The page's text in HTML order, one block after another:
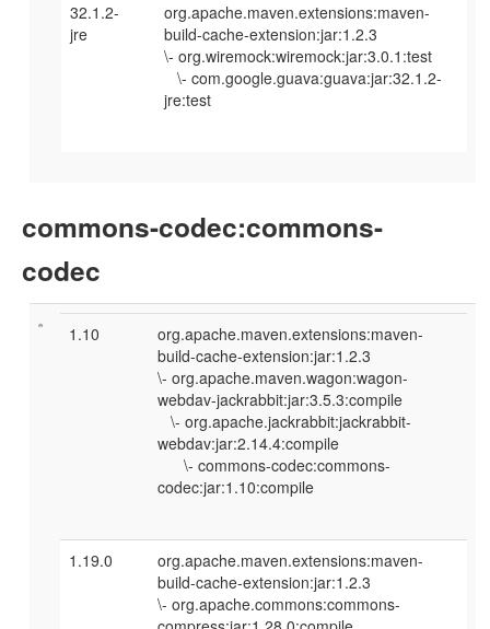
32.1.2-
jre
org.apache.maven.extensions:maven-
build-cache-extension:jar:1.2.3
\- org.wiremock:wiremock:jar:3.0.1:test
\- com.google.guava:guava:jar:32.1.2-
jre:test
commons-codec:commons-
codec
1.10
org.apache.maven.extensions:maven-
build-cache-extension:jar:1.2.3
\- org.apache.maven.wagon:wagon-
webdav-jackrabbit:jar:3.5.3:compile
\- org.apache.jackrabbit:jackrabbit-
webdav:jar:2.14.4:compile
\- commons-codec:commons-
codec:jar:1.10:compile
1.19.0
org.apache.maven.extensions:maven-
build-cache-extension:jar:1.2.3
\- org.apache.commons:commons-